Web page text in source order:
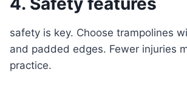
safety is key. Choose trampolines
and padded edges. Fewer injuries
practice.